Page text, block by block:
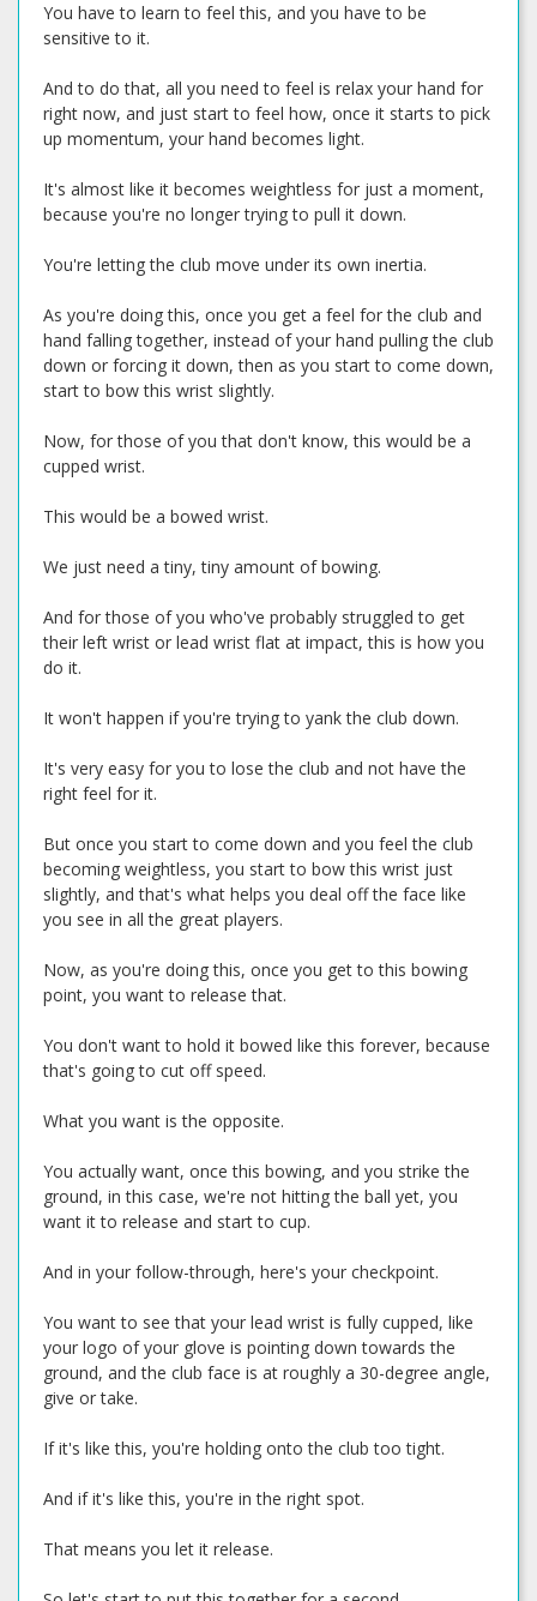
You have to learn to feel this, and you have to be
sensitive to it.
And to do that, all you need to feel is relax your hand for
right now, and just start to feel how, once it starts to pick
up momentum, your hand becomes light.
It's almost like it becomes weightless for just a moment,
because you're no longer trying to pull it down.
You're letting the club move under its own inertia.
As you're doing this, once you get a feel for the club and
hand falling together, instead of your hand pulling the club
down or forcing it down, then as you start to come down,
start to bow this wrist slightly.
Now, for those of you that don't know, this would be a
cupped wrist.
This would be a bowed wrist.
We just need a tiny, tiny amount of bowing.
And for those of you who've probably struggled to get
their left wrist or lead wrist flat at impact, this is how you
do it.
It won't happen if you're trying to yank the club down.
It's very easy for you to lose the club and not have the
right feel for it.
But once you start to come down and you feel the club
becoming weightless, you start to bow this wrist just
slightly, and that's what helps you deal off the face like
you see in all the great players.
Now, as you're doing this, once you get to this bowing
point, you want to release that.
You don't want to hold it bowed like this forever, because
that's going to cut off speed.
What you want is the opposite.
You actually want, once this bowing, and you strike the
ground, in this case, we're not hitting the ball yet, you
want it to release and start to cup.
And in your follow-through, here's your checkpoint.
You want to see that your lead wrist is fully cupped, like
your logo of your glove is pointing down towards the
ground, and the club face is at roughly a 30-degree angle,
give or take.
If it's like this, you're holding onto the club too tight.
And if it's like this, you're in the right spot.
That means you let it release.